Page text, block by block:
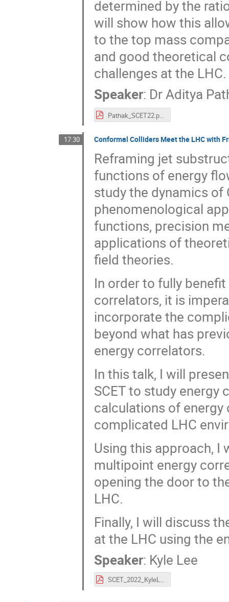
determined by the
will show how this
to the top mass
and good theoretical
challenges at the LHC.
Speaker: DrAditya
Pathak_SCET22.pdf
17:30 Conformal Colliders Meet the LHC with
Reframing jet
functions of energy
study the dynamics of
phenomenological
functions, precision
applications of
field theories.
In order to fully
correlators, it is
incorporate the
beyond what has
energy correlators.
In this talk, I will
SCET to study energy
calculations of
complicated LHC
Using this approach, I
multipoint energy
opening the door to
LHC.
Finally, I will discuss
at the LHC using the
Speaker: Kyle Lee
SCET_2022_KyleLee.pdf